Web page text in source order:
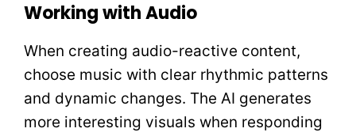
Working with Audio
When creating audio-reactive content,
choose music with clear rhythmic patterns
and dynamic changes. The AI generates
more interesting visuals when responding